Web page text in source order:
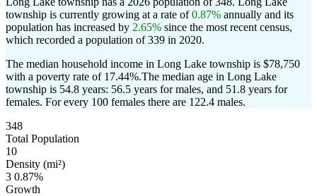
township is currently growing at a rate of0.87% annually and its
population has increased by 2.65% since the most recent census,
which recorded a population of339 in 2020.
The median household income in Long Lake township is $78,750
with a poverty rate of 17.44%.The median age in Long Lake
township is 54.8 years: 56.5 years for males, and 51.8 years for
females. For every 100 females there are 122.4 males.
348
Total Population
10
Density (mi²)
3 0.87%
Growth